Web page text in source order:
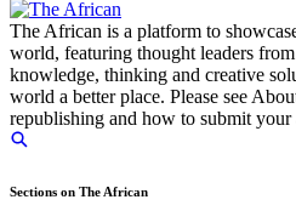
The African is a platform to
world, featuring thought leaders
knowledge, thinking and creative
world a better place. Please see
republishing and how to submit
Sections on The African